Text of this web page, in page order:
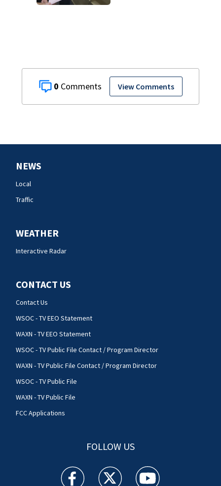
0 View Comments
NEWS
Local
Traffic
WEATHER
Interactive Radar
CONTACT US
Contact Us
WSOC - TV EEO Statement
WAXN - TV EEO Statement
WSOC - TV Public File Contact / Program Director
WAXN - TV Public File Contact / Program Director
WSOC - TV Public File
WAXN - TV Public File
FCC Applications
FOLLOW US
WSOC TV facebook feed(Opens a new window)
WSOC TV twitter feed(Opens a new
WSOC TV youtube